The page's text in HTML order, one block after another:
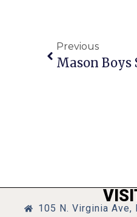
Previous
Mason
105 N. Virginia Ave,